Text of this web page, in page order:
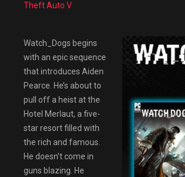
Theft Auto V
Watch_Dogs begins
with an epic sequence
that introduces Aiden
Pearce. He’s about to
pull off a heist at the
Hotel Merlaut, a five-
star resort filled with
the rich and famous.
He doesn’t come in
guns blazing. He